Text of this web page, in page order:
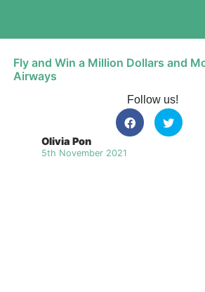
Fly and Win a Million Dollars and
Airways
Follow us!
Olivia Pon
5th November 2021